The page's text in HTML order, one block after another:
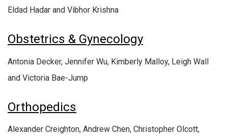
Eldad Hadar and Vibhor Krishna
Obstetrics & Gynecology
Antonia Decker, Jennifer Wu, Kimberly Malloy, Leigh Wall
and Victoria Bae-Jump
Orthopedics
Alexander Creighton, Andrew Chen, Christopher Olcott,